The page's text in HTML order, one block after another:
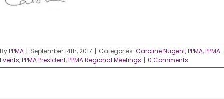
ByPPMA | September 14th, 2017 | Categories: Caroline Nugent,PPMA,PPMA
Events,PPMA President,PPMA Regional Meetings | 0 Comments